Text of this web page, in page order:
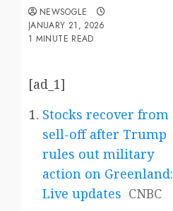
NEWSOGLE
JANUARY 21, 2026
1 MINUTE READ
[ad_1]
Stocks recover from
sell-off after Trump
rules out military
action on Greenland:
Live updates CNBC